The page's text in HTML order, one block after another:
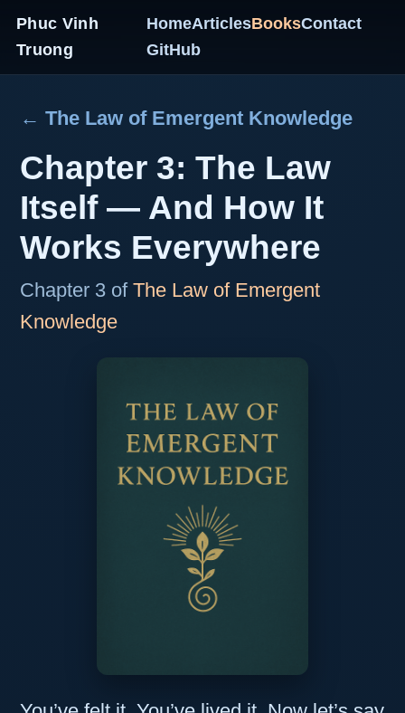
Phuc Vinh
Truong
HomeArticlesBooksContact
GitHub
← The Law of Emergent Knowledge
Chapter 3: The Law
Itself — And How It
Works Everywhere
Chapter 3 of The Law of Emergent
Knowledge